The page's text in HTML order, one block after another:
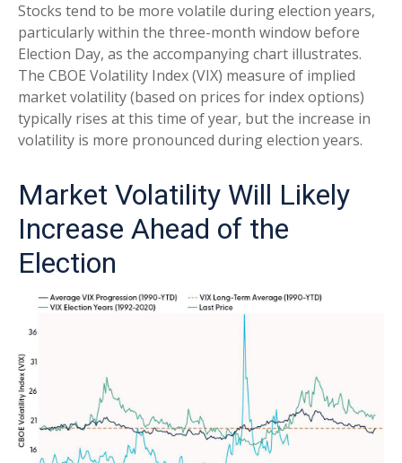
Stocks tend to be more volatile during election years,
particularly within the three-month window before
Election Day, as the accompanying chart illustrates.
The CBOE Volatility Index (VIX) measure of implied
market volatility (based on prices for index options)
typically rises at this time of year, but the increase in
volatility is more pronounced during election years.
Market Volatility Will Likely
Increase Ahead of the
Election